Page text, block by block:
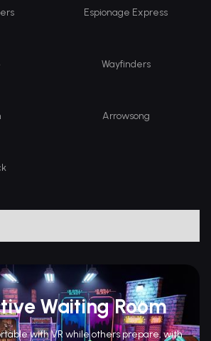
Espionage Express
Wayfinders
Arrowsong
Waiting Room
with VR while others prepare, with